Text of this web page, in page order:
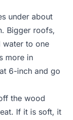
under about
Bigger roofs,
water to one
more in
6-inch and go
the wood
If it is soft, it